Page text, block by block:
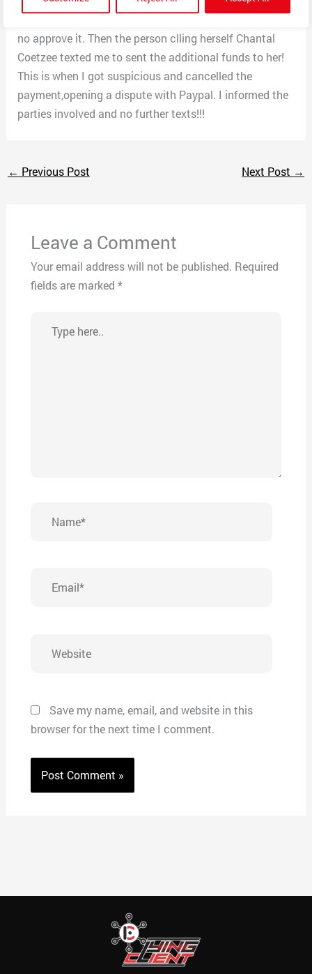
no approve it. Then the person clling herself Chantal
Coetzee texted me to sent the additional funds to her!
This is when I got suspicious and cancelled the
payment,opening a dispute with Paypal. I informed the
parties involved and no further texts!!!
← Previous Post Next Post →
Leave a Comment
Your email address will not be published. Required
fields are marked *
here..
Save my name, email, and website in this
browser for the next time I comment.